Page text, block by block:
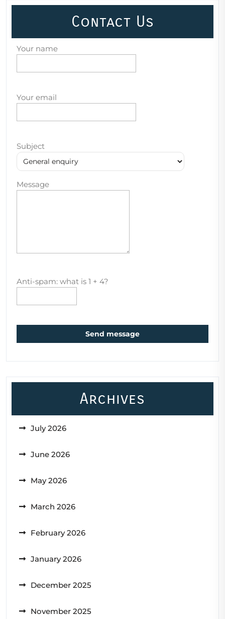
Contact Us
Your name
Your email
Subject
Message
Anti-spam: what is 1 + 4?
Send message
Archives
July 2026
June 2026
May 2026
March 2026
February 2026
January 2026
December 2025
November 2025